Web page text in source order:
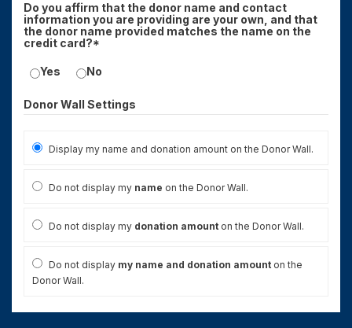
Do you affirm that the donor name and contact
information you are providing are your own, and that
the donor name provided matches the name on the
credit card?*
Yes No
Donor Wall Settings
Display my name and donation amount on the Donor Wall.
Do not display my name on the Donor Wall.
Do not display my donation amount on the Donor Wall.
Do not display my name and donation amount on the
Donor Wall.